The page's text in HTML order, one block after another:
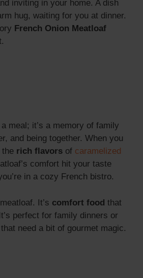
inviting in your home. A dish
hug, waiting for you at dinner.
French Onion Meatloaf
meal; it’s a memory of family
and being together. When you
rich flavors of caramelized
comfort hit your taste
in a cozy French bistro.
It’s comfort food that
perfect for family dinners or
need a bit of gourmet magic.